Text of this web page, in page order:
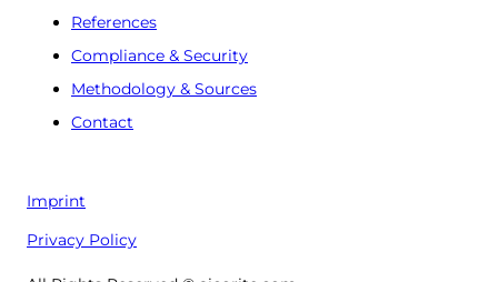
References
Compliance & Security
Methodology & Sources
Contact
Imprint
Privacy Policy